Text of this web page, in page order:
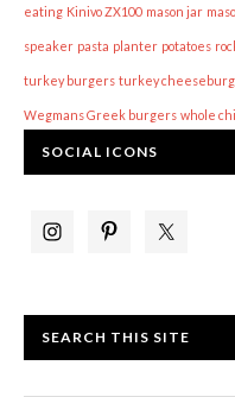
eating Kinivo ZX100 mason jar
speaker pasta planter potatoes
turkey burgers turkey
Wegmans Greek burgers whole
SOCIAL ICONS
SEARCH THIS SITE